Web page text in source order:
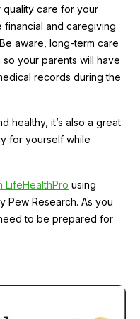
quality care for your
and caregiving
aware, long-term care
your parents will have
records during the
healthy, it’s also a great
for yourself while
LifeHealthPro using
Pew Research. As you
to be prepared for